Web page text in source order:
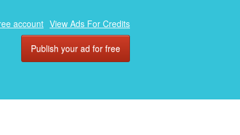
account View Ads For Credits
Publish your ad for free